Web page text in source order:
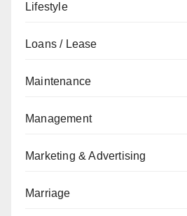
Lifestyle
Loans / Lease
Maintenance
Management
Marketing & Advertising
Marriage